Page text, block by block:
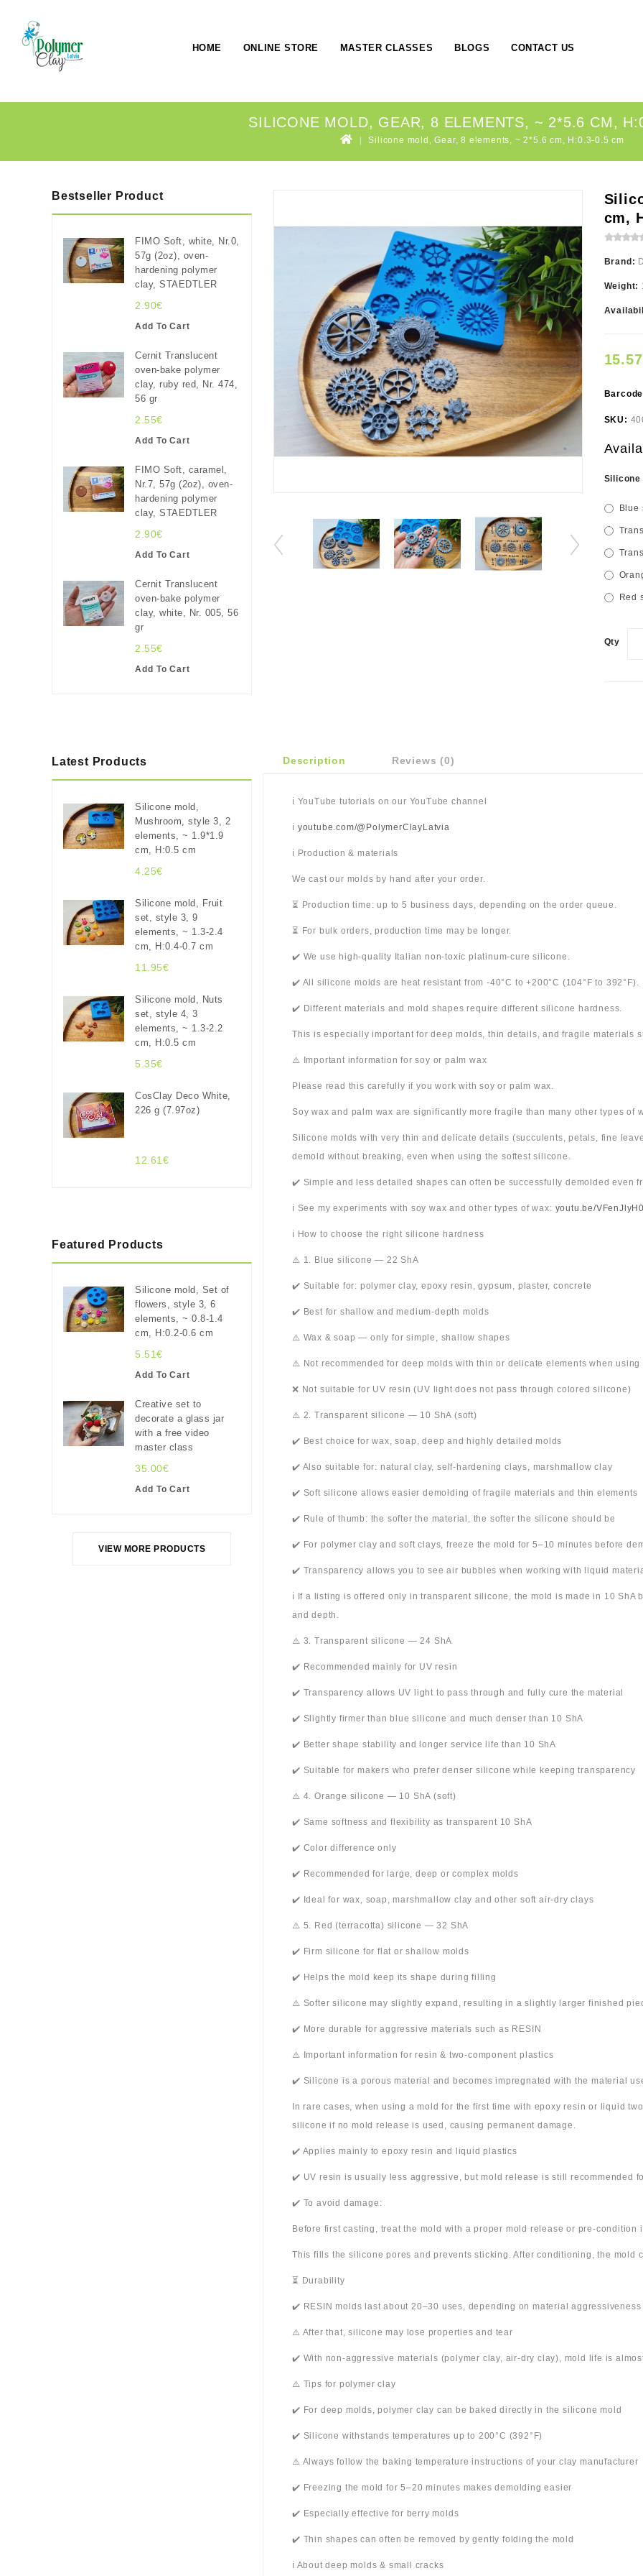
HOME ONLINE STORE MASTER CLASSES BLOGS CONTACT US
SILICONE MOLD, GEAR, 8 ELEMENTS, ~ 2*5.6 CM,
Silicone mold, Gear, 8 elements, ~ 2*5.6 cm, H:0.3-0.5 cm
Bestseller Product
FIMO Soft, white, Nr.0,
57g (2oz), oven-
hardening polymer
clay, STAEDTLER
2.90€
Add To Cart
Cernit Translucent
oven-bake polymer
clay, ruby red, Nr. 474,
56 gr
2.55€
Add To Cart
FIMO Soft, caramel,
Nr.7, 57g (2oz), oven-
hardening polymer
clay, STAEDTLER
2.90€
Add To Cart
Cernit Translucent
oven-bake polymer
clay, white, Nr. 005, 56
gr
2.55€
Add To Cart
Latest Products
Silicone mold,
Mushroom, style 3, 2
elements, ~ 1.9*1.9
cm, H:0.5 cm
4.25€
Silicone mold, Fruit
set, style 3, 9
elements, ~ 1.3-2.4
cm, H:0.4-0.7 cm
11.95€
Silicone mold, Nuts
set, style 4, 3
elements, ~ 1.3-2.2
cm, H:0.5 cm
5.35€
CosClay Deco White,
226 g (7.97oz)
12.61€
Featured Products
Silicone mold, Set of
flowers, style 3, 6
elements, ~ 0.8-1.4
cm, H:0.2-0.6 cm
5.51€
Add To Cart
Creative set to
decorate a glass jar
with a free video
master class
35.00€
Add To Cart
VIEW MORE PRODUCTS
cm,
Brand:
Weight:
SKU:
Blue
Red
Qty
Description Reviews (0)
ℹ️ YouTube tutorials on our YouTube channel
ℹ️ youtube.com/@PolymerClayLatvia
ℹ️ Production & materials
We cast our molds by hand after your order.
⏳ Production time: up to 5 business days, depending on the order queue.
⏳ For bulk orders, production time may be longer.
✔️ We use high-quality Italian non-toxic platinum-cure silicone.
✔️ All silicone molds are heat resistant from -40°C to +200°C (104°F to 392°F).
✔️ Different materials and mold shapes require different silicone hardness.
This is especially important for deep molds, thin details, and fragile materials
⚠️ Important information for soy or palm wax
Please read this carefully if you work with soy or palm wax.
Soy wax and palm wax are significantly more fragile than many other types of
Silicone molds with very thin and delicate details (succulents, petals, fine
demold without breaking, even when using the softest silicone.
✔️ Simple and less detailed shapes can often be successfully demolded even
ℹ️ See my experiments with soy wax and other types of wax: youtu.be/
ℹ️ How to choose the right silicone hardness
⚠️ 1. Blue silicone — 22 ShA
✔️ Suitable for: polymer clay, epoxy resin, gypsum, plaster, concrete
✔️ Best for shallow and medium-depth molds
⚠️ Wax & soap — only for simple, shallow shapes
⚠️ Not recommended for deep molds with thin or delicate elements when using
❌ Not suitable for UV resin (UV light does not pass through colored silicone)
⚠️ 2. Transparent silicone — 10 ShA (soft)
✔️ Best choice for wax, soap, deep and highly detailed molds
✔️ Also suitable for: natural clay, self-hardening clays, marshmallow clay
✔️ Soft silicone allows easier demolding of fragile materials and thin elements
✔️ Rule of thumb: the softer the material, the softer the silicone should be
✔️ For polymer clay and soft clays, freeze the mold for 5–10 minutes before
✔️ Transparency allows you to see air bubbles when working with liquid
ℹ️ If a listing is offered only in transparent silicone, the mold is made in 10
and depth.
⚠️ 3. Transparent silicone — 24 ShA
✔️ Recommended mainly for UV resin
✔️ Transparency allows UV light to pass through and fully cure the material
✔️ Slightly firmer than blue silicone and much denser than 10 ShA
✔️ Better shape stability and longer service life than 10 ShA
✔️ Suitable for makers who prefer denser silicone while keeping transparency
⚠️ 4. Orange silicone — 10 ShA (soft)
✔️ Same softness and flexibility as transparent 10 ShA
✔️ Color difference only
✔️ Recommended for large, deep or complex molds
✔️ Ideal for wax, soap, marshmallow clay and other soft air-dry clays
⚠️ 5. Red (terracotta) silicone — 32 ShA
✔️ Firm silicone for flat or shallow molds
✔️ Helps the mold keep its shape during filling
⚠️ Softer silicone may slightly expand, resulting in a slightly larger finished
✔️ More durable for aggressive materials such as RESIN
⚠️ Important information for resin & two-component plastics
✔️ Silicone is a porous material and becomes impregnated with the material
In rare cases, when using a mold for the first time with epoxy resin or liquid
silicone if no mold release is used, causing permanent damage.
✔️ Applies mainly to epoxy resin and liquid plastics
✔️ UV resin is usually less aggressive, but mold release is still recommended
✔️ To avoid damage:
Before first casting, treat the mold with a proper mold release or pre-
This fills the silicone pores and prevents sticking. After conditioning, the mold
⏳ Durability
✔️ RESIN molds last about 20–30 uses, depending on material aggressiveness
⚠️ After that, silicone may lose properties and tear
✔️ With non-aggressive materials (polymer clay, air-dry clay), mold life is
⚠️ Tips for polymer clay
✔️ For deep molds, polymer clay can be baked directly in the silicone mold
✔️ Silicone withstands temperatures up to 200°C (392°F)
⚠️ Always follow the baking temperature instructions of your clay manufacturer
✔️ Freezing the mold for 5–20 minutes makes demolding easier
✔️ Especially effective for berry molds
✔️ Thin shapes can often be removed by gently folding the mold
ℹ️ About deep molds & small cracks